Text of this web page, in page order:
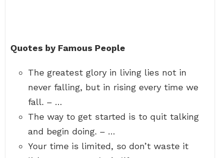
Quotes by Famous People
The greatest glory in living lies not in
never falling, but in rising every time we
fall. – …
The way to get started is to quit talking
and begin doing. – …
Your time is limited, so don’t waste it